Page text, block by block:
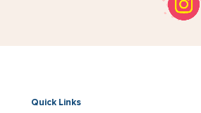
Quick Links